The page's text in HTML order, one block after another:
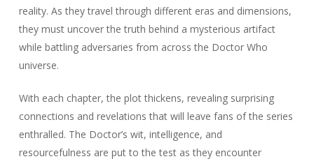
reality. As they travel through different eras and dimensions,
they must uncover the truth behind a mysterious artifact
while battling adversaries from across the Doctor Who
universe.
With each chapter, the plot thickens, revealing surprising
connections and revelations that will leave fans of the series
enthralled. The Doctor’s wit, intelligence, and
resourcefulness are put to the test as they encounter